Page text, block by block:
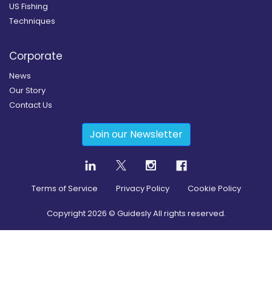
US Fishing
Techniques
Corporate
News
Our Story
Contact Us
Join our Newsletter
Terms of Service Privacy Policy Cookie Policy
Copyright2026 © Guidesly All rights reserved.